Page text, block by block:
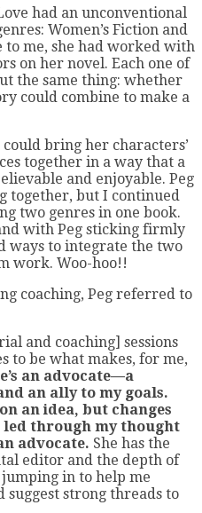
had an unconventional
Women’s Fiction and
me, she had worked with
on her novel. Each one of
the same thing: whether
could combine to make a
bring her characters’
together in a way that a
and enjoyable. Peg
together, but I continued
two genres in one book.
with Peg sticking firmly
ways to integrate the two
work. Woo-hoo!!
coaching, Peg referred to
and coaching] sessions
to be what makes, for me,
an advocate—a
an ally to my goals.
an idea, but changes
through my thought
advocate. She has the
editor and the depth of
in to help me
suggest strong threads to